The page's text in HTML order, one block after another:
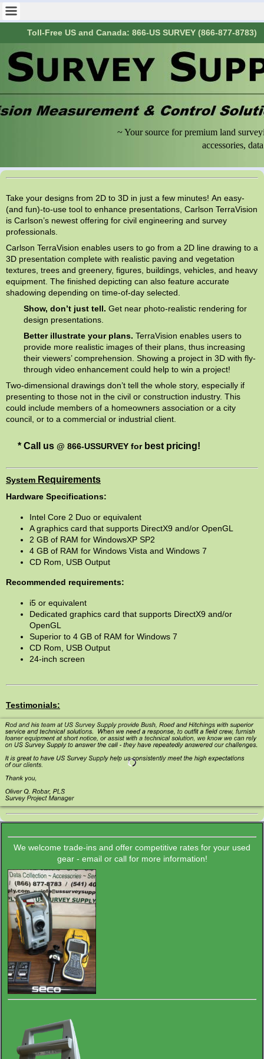
Toll-Free US and Canada: 866-US SURVEY (866-877-8783)
~ Your source for premium land
accessories, data
Take your designs from 2D to 3D in just a few minutes! An easy-
(and fun)-to-use tool to enhance presentations, Carlson TerraVision
is Carlson’s newest offering for civil engineering and survey
professionals.
Carlson TerraVision enables users to go from a 2D line drawing to a
3D presentation complete with realistic paving and vegetation
textures, trees and greenery, figures, buildings, vehicles, and heavy
equipment. The finished depicting can also feature accurate
shadowing depending on time-of-day selected.
Show, don’t just tell. Get near photo-realistic rendering for
design presentations.
Better illustrate your plans. TerraVision enables users to
provide more realistic images of their plans, thus increasing
their viewers’ comprehension. Showing a project in 3D with fly-
through video enhancement could help to win a project!
Two-dimensional drawings don’t tell the whole story, especially if
presenting to those not in the civil or construction industry. This
could include members of a homeowners association or a city
council, or to a commercial or industrial client.
* Call us @ 866-USSURVEY forbest pricing!
System Requirements
Hardware Specifications:
Intel Core 2 Duo or equivalent
A graphics card that supports DirectX9 and/or OpenGL
2 GB of RAM for WindowsXP SP2
4 GB of RAM for Windows Vista and Windows 7
CD Rom, USB Output
Recommended requirements:
i5 or equivalent
Dedicated graphics card that supports DirectX9 and/or
OpenGL
Superior to 4 GB of RAM for Windows 7
CD Rom, USB Output
24-inch screen
Testimonials:
We welcome trade-ins and offer competitive rates for your used
gear - email or call for more information!